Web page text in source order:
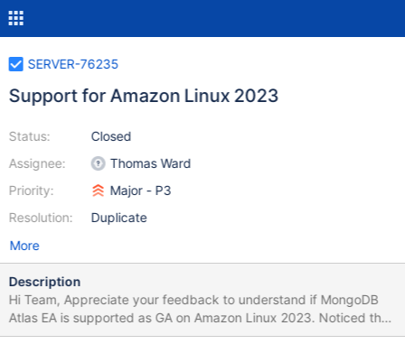
SERVER-76235
Support for Amazon Linux 2023
Status:
Assignee:
Priority:
Resolution:
Closed
Thomas Ward
Major - P3
Duplicate
More
Description
Hi Team, Appreciate your feedback to understand if MongoDB
Atlas EA is supported as GA on Amazon Linux 2023. Noticed the
repo link: https://repo.mongodb.com/yum/amazon/ has Amazon